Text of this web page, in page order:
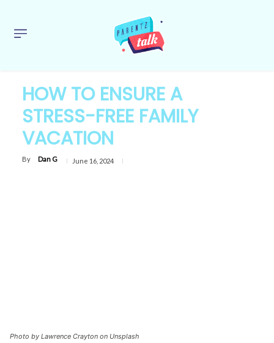
HOW TO ENSURE A
STRESS-FREE FAMILY
VACATION
By Dan G June 16, 2024
Photo by Lawrence Crayton on Unsplash